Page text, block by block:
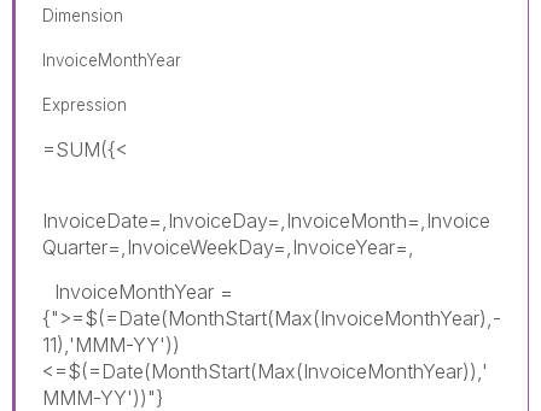
Dimension
InvoiceMonthYear
Expression
=SUM({<
InvoiceDate=,InvoiceDay=,InvoiceMonth=,Invoice
Quarter=,InvoiceWeekDay=,InvoiceYear=,
InvoiceMonthYear =
{">=$(=Date(MonthStart(Max(InvoiceMonthYear),-
11),'MMM-YY'))
<=$(=Date(MonthStart(Max(InvoiceMonthYear)),'
MMM-YY'))"}